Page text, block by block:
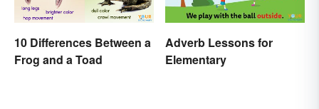
10 Differences Between a
Frog and a Toad
Adverb Lessons for
Elementary